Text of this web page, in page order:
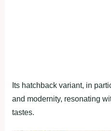
Its hatchback variant, in
and modernity, resonating
tastes.